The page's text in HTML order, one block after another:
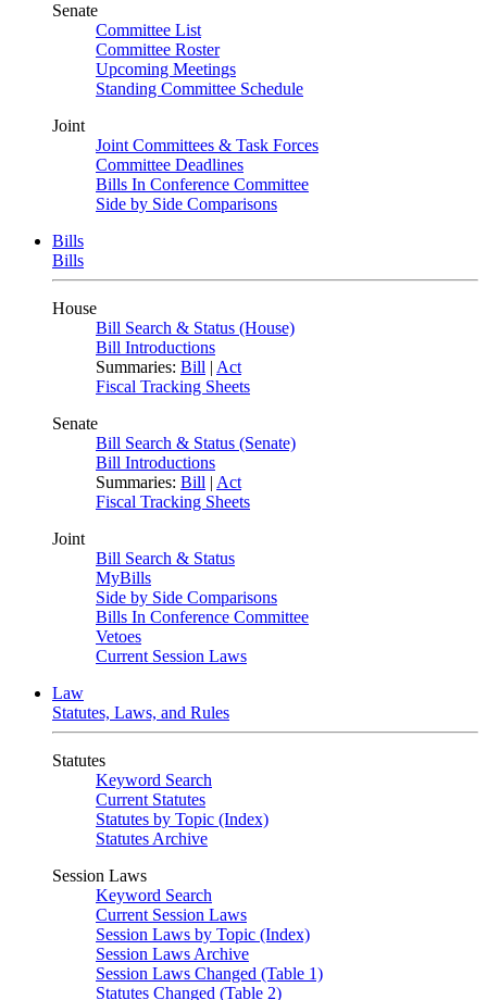
Senate
Committee List
Committee Roster
Upcoming Meetings
Standing Committee Schedule
Joint
Joint Committees & Task Forces
Committee Deadlines
Bills In Conference Committee
Side by Side Comparisons
Bills
Bills
House
Bill Search & Status (House)
Bill Introductions
Summaries: Bill | Act
Fiscal Tracking Sheets
Senate
Bill Search & Status (Senate)
Bill Introductions
Summaries: Bill | Act
Fiscal Tracking Sheets
Joint
Bill Search & Status
MyBills
Side by Side Comparisons
Bills In Conference Committee
Vetoes
Current Session Laws
Law
Statutes, Laws, and Rules
Statutes
Keyword Search
Current Statutes
Statutes by Topic (Index)
Statutes Archive
Session Laws
Keyword Search
Current Session Laws
Session Laws by Topic (Index)
Session Laws Archive
Session Laws Changed (Table 1)
Statutes Changed (Table 2)